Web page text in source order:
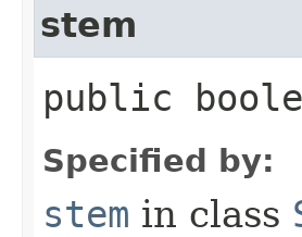
stem
public
Specified by:
stem in class